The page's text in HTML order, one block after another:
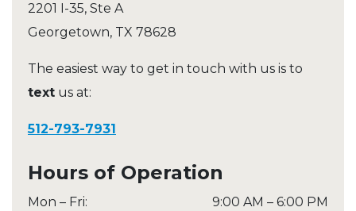
2201 I-35, Ste A
Georgetown, TX 78628
The easiest way to get in touch with us is to
text us at:
512-793-7931
Hours of Operation
Mon – Fri: 9:00 AM – 6:00 PM